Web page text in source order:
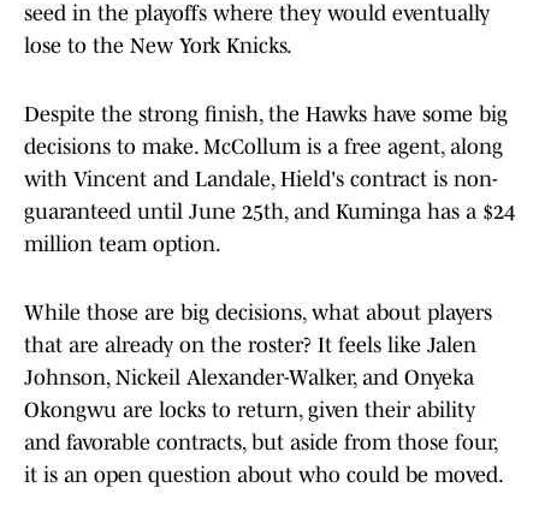
seed in the playoffs where they would eventually
lose to the New York Knicks.
Despite the strong finish, the Hawks have some big
decisions to make. McCollum is a free agent, along
with Vincent and Landale, Hield's contract is non-
guaranteed until June 25th, and Kuminga has a $24
million team option.
While those are big decisions, what about players
that are already on the roster? It feels like Jalen
Johnson, Nickeil Alexander-Walker, and Onyeka
Okongwu are locks to return, given their ability
and favorable contracts, but aside from those four,
it is an open question about who could be moved.